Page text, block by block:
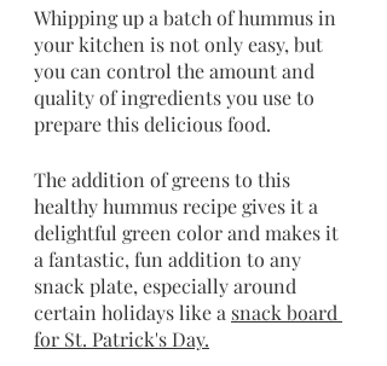
Whipping up a batch of hummus in
your kitchen is not only easy, but
you can control the amount and
quality of ingredients you use to
prepare this delicious food.
The addition of greens to this
healthy hummus recipe gives it a
delightful green color and makes it
a fantastic, fun addition to any
snack plate, especially around
certain holidays like a snack board
for St. Patrick's Day.